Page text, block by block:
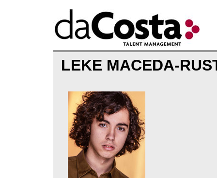
LEKE MACEDA-